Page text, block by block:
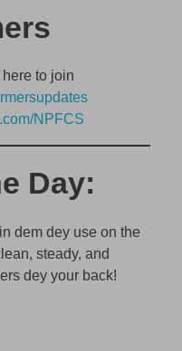
to join
NPFCS
Day:
dem dey use on the
steady, and
dey your back!